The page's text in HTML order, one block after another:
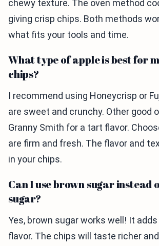
chewy texture. The oven method
giving crisp chips. Both methods
what fits your tools and time.
What type of apple is best for
chips?
I recommend using Honeycrisp or
are sweet and crunchy. Other good
Granny Smith for a tart flavor.
are firm and fresh. The flavor and
in your chips.
Can I use brown sugar instead
sugar?
Yes, brown sugar works well! It
flavor. The chips will taste richer